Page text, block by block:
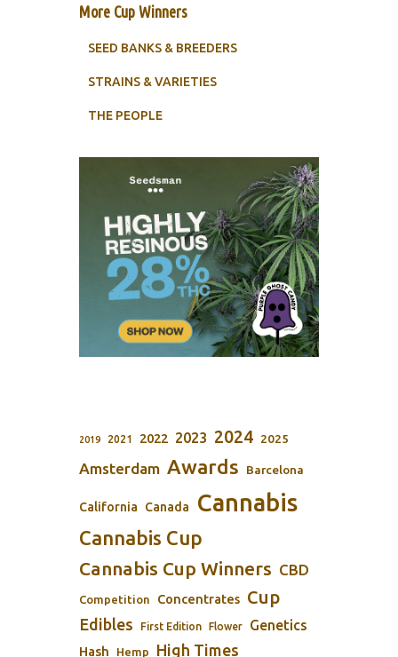
More Cup Winners
SEED BANKS & BREEDERS
STRAINS & VARIETIES
THE PEOPLE
2019 2021 2022 2023 2024 2025
Amsterdam Awards Barcelona
California Canada Cannabis
Cannabis Cup
Cannabis Cup Winners CBD
Competition Concentrates Cup
Edibles First Edition Flower Genetics
Hash Hemp High Times